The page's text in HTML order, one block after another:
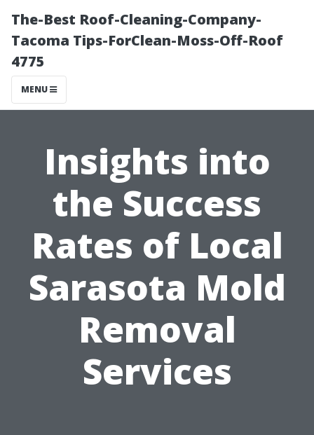
The-Best Roof-Cleaning-Company-
Tacoma Tips-ForClean-Moss-Off-Roof
4775
MENU
Insights into
the Success
Rates of Local
Sarasota Mold
Removal
Services